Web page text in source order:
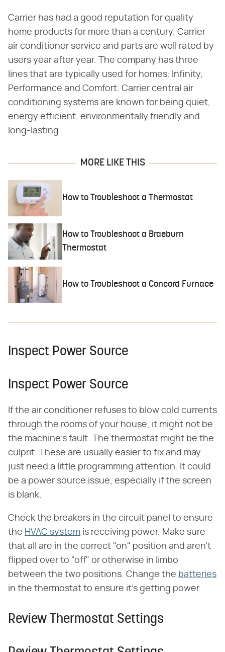
Carrier has had a good reputation for quality
home products for more than a century. Carrier
air conditioner service and parts are well rated by
users year after year. The company has three
lines that are typically used for homes: Infinity,
Performance and Comfort. Carrier central air
conditioning systems are known for being quiet,
energy efficient, environmentally friendly and
long-lasting.
MORE LIKE THIS
How to Troubleshoot a Thermostat
How to Troubleshoot a Braeburn
Thermostat
How to Troubleshoot a Concord Furnace
Inspect Power Source
Inspect Power Source
If the air conditioner refuses to blow cold currents
through the rooms of your house, it might not be
the machine's fault. The thermostat might be the
culprit. These are usually easier to fix and may
just need a little programming attention. It could
be a power source issue, especially if the screen
is blank.
Check the breakers in the circuit panel to ensure
the HVAC system is receiving power. Make sure
that all are in the correct "on" position and aren't
flipped over to "off" or otherwise in limbo
between the two positions. Change the batteries
in the thermostat to ensure it's getting power.
Review Thermostat Settings